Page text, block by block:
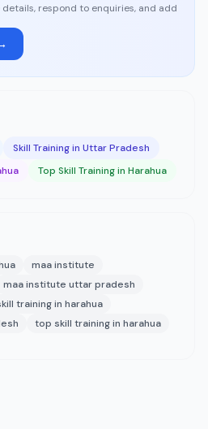
respond to enquiries, and add
Skill Training in Uttar Pradesh
Top Skill Training in Harahua
maa institute
maa institute uttar pradesh
training in harahua
top skill training in harahua